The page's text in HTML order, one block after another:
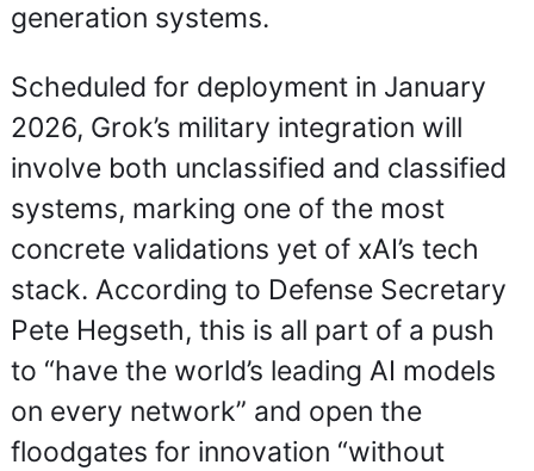
generation systems.
Scheduled for deployment in January
2026, Grok’s military integration will
involve both unclassified and classified
systems, marking one of the most
concrete validations yet of xAI’s tech
stack. According to Defense Secretary
Pete Hegseth, this is all part of a push
to “have the world’s leading AI models
on every network” and open the
floodgates for innovation “without